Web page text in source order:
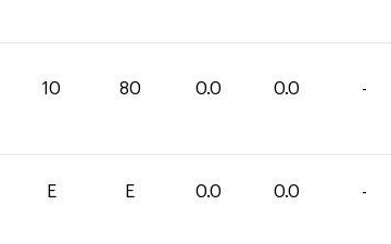
10 80 0.0 0.0 -
E E 0.0 0.0 -